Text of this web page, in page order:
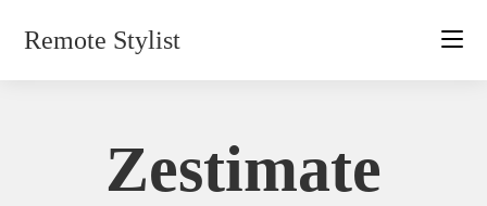
Remote Stylist
Zestimate